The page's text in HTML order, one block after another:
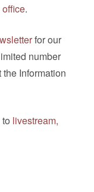
.
for our
number
Information
livestream,